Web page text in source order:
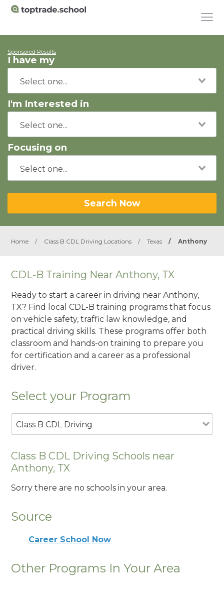
Sponsored Results
I have my
I'm Interested in
Focusing on
Search Now
Home / Class B CDL Driving Locations / Texas / Anthony
CDL-B Training Near Anthony, TX
Ready to start a career in driving near Anthony,
TX? Find local CDL-B training programs that focus
on vehicle safety, traffic law knowledge, and
practical driving skills. These programs offer both
classroom and hands-on training to prepare you
for certification and a career as a professional
driver.
Select your Program
Class B CDL Driving
Class B CDL Driving Schools near
Anthony, TX
Sorry there are no schools in your area.
Source
Career School Now
Other Programs In Your Area